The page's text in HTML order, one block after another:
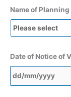
Name of
Date of Notice of